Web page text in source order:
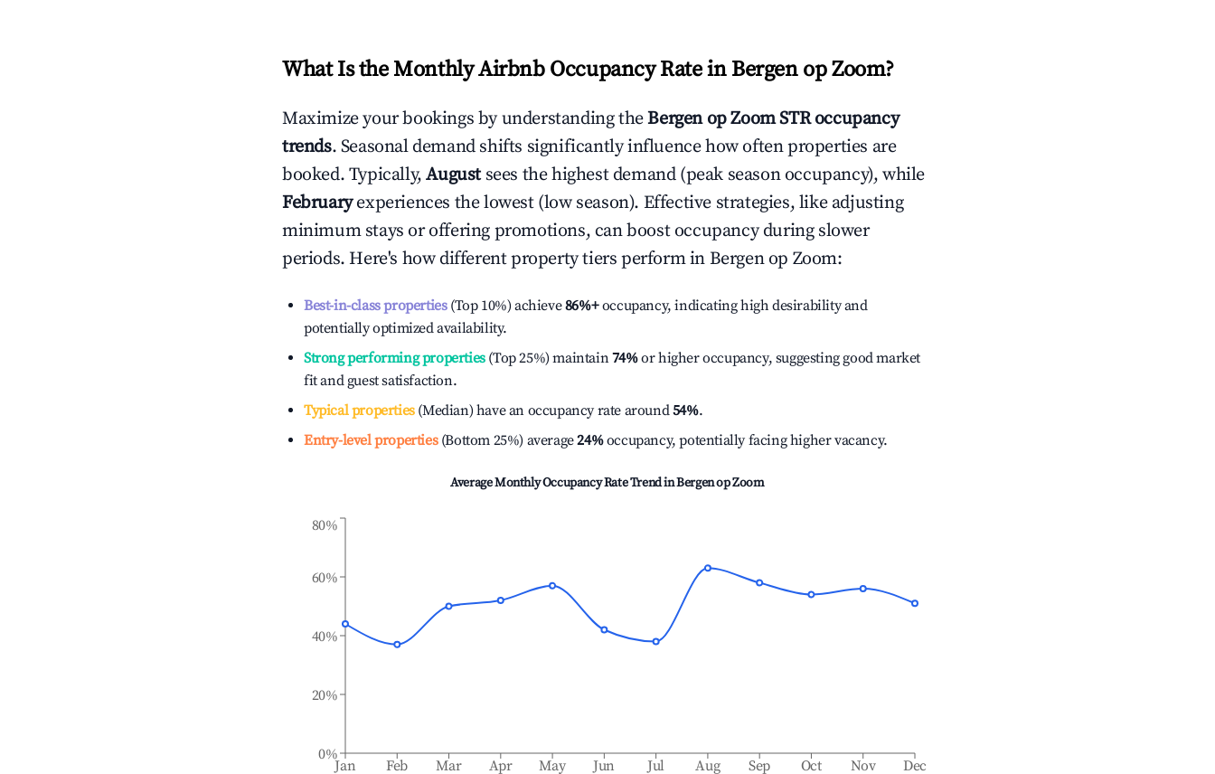
What Is the Monthly Airbnb Occupancy Rate in Bergen op Zoom?
Maximize your bookings by understanding theBergen op ZoomSTR occupancy
trends. Seasonal demand shifts significantly influence how often properties are
booked. Typically,August sees the highest demand (peak season occupancy), while
Februaryexperiences the lowest (low season). Effective strategies, like adjusting
minimum stays or offering promotions, can boost occupancy during slower
periods. Here's how different property tiers perform in Bergen op Zoom:
Best-in-class properties(Top 10%) achieve86%+occupancy, indicating high desirability and
potentially optimized availability.
Strong performing properties(Top 25%) maintain74%or higher occupancy, suggesting good market
fit and guest satisfaction.
Typical properties(Median) have an occupancy rate around54%.
Entry-level properties(Bottom 25%) average24%occupancy, potentially facing higher vacancy.
Average Monthly Occupancy Rate Trend inBergen op Zoom
Jan Feb Mar Apr May Jun Jul Aug Sep Oct Nov Dec
0%
20%
40%
60%
80%